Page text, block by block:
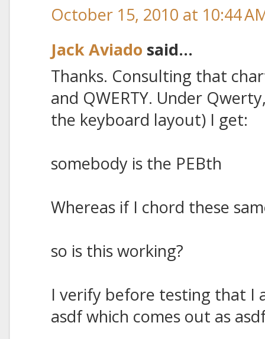
October 15, 2010 at 10:44
Jack Aviado said...
Thanks. Consulting that
and QWERTY. Under
the keyboard layout) I get:
somebody is the PEBth
Whereas if I chord these
so is this working?
I verify before testing that I
asdf which comes out as